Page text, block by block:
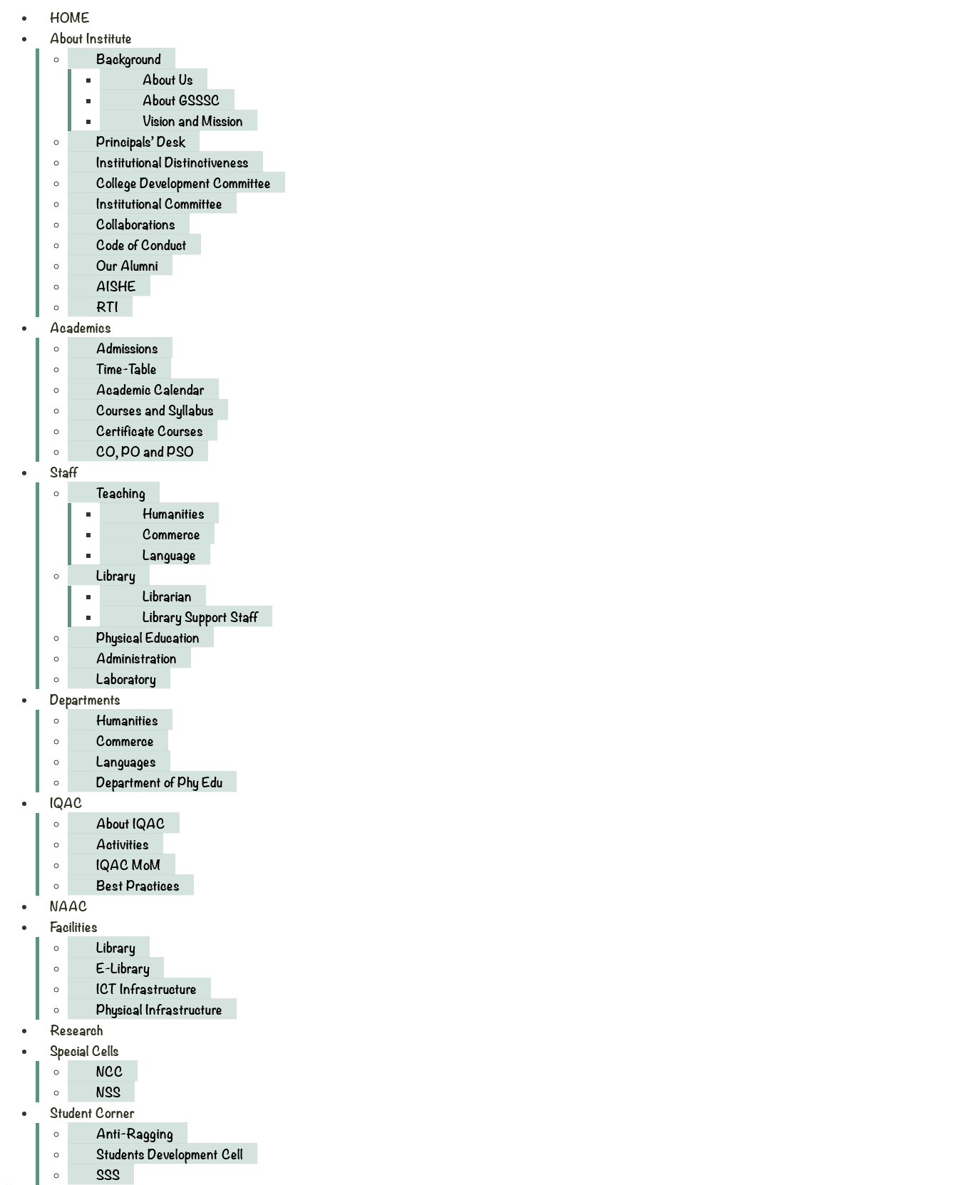
HOME
About Institute
Background
About Us
About GSSSC
Vision and Mission
Principals’ Desk
Institutional Distinctiveness
College Development Committee
Institutional Committee
Collaborations
Code of Conduct
Our Alumni
AISHE
RTI
Academics
Admissions
Time-Table
Academic Calendar
Courses and Syllabus
Certificate Courses
CO, PO and PSO
Staff
Teaching
Humanities
Commerce
Language
Library
Librarian
Library Support Staff
Physical Education
Administration
Laboratory
Departments
Humanities
Commerce
Languages
Department of Phy Edu
IQAC
About IQAC
Activities
IQAC MoM
Best Practices
NAAC
Facilities
Library
E-Library
ICT Infrastructure
Physical Infrastructure
Research
Special Cells
NCC
NSS
Student Corner
Anti-Ragging
Students Development Cell
SSS